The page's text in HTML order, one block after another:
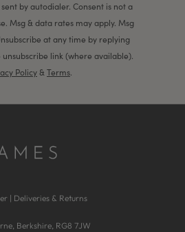
by autodialer. Consent is not a
Msg & data rates may apply. Msg
at any time by replying
unsubscribe link (where available).
Policy&Terms.
| Deliveries & Returns
Berkshire, RG8 7JW